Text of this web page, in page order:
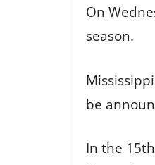
On
season.
be
In the